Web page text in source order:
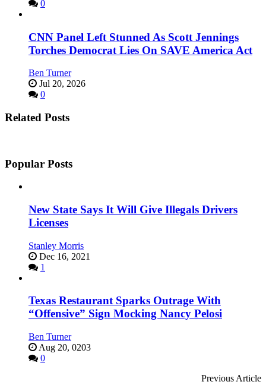
0
CNN Panel Left Stunned As Scott Jennings
Torches Democrat Lies On SAVE America Act
Ben Turner
Jul 20, 2026
0
Related Posts
Popular Posts
New State Says It Will Give Illegals Drivers
Licenses
Stanley Morris
Dec 16, 2021
1
Texas Restaurant Sparks Outrage With
“Offensive” Sign Mocking Nancy Pelosi
Ben Turner
Aug 20, 0203
0
Previous Article